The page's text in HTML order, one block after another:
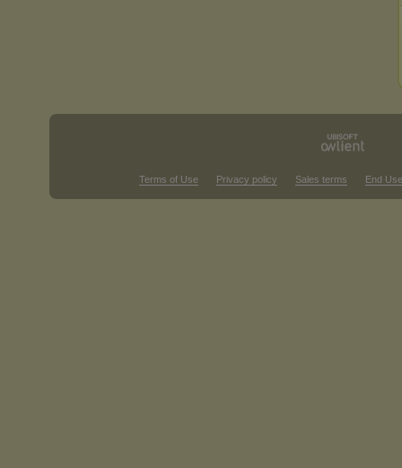
Terms of Use Privacy policy Sales terms End